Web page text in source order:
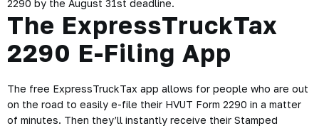
equipment, cargo, or supplies doesn’t matter because the
vehicle weight consists of the chassis and body, not the load.
Your form 2290 is due the last day of the 2nd month after the
month that your vehicle is first used. For example, if you first
use a HVUT qualifying vehicle in February then your Form 2290
is due by March 31st.
Then after that for every year that the vehicle is in use during
the taxable period beginning on July 1st and ending on June